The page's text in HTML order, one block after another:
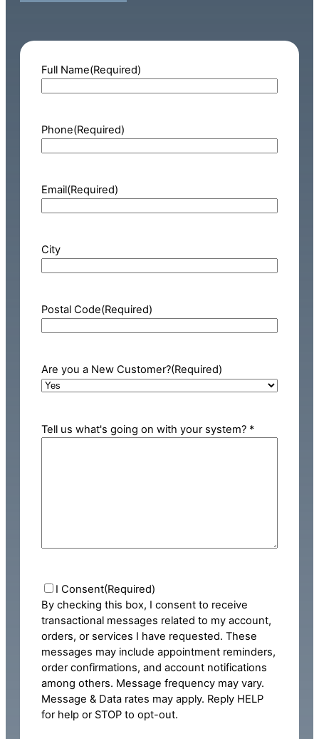
Full Name(Required)
Phone(Required)
Email(Required)
City
Postal Code(Required)
Are you a New Customer?(Required)
Tell us what's going on with your system? *
Consent(Required)
I Consent(Required)
By checking this box, I consent to receive
transactional messages related to my account,
orders, or services I have requested. These
messages may include appointment reminders,
order confirmations, and account notifications
among others. Message frequency may vary.
Message & Data rates may apply. Reply HELP
for help or STOP to opt-out.